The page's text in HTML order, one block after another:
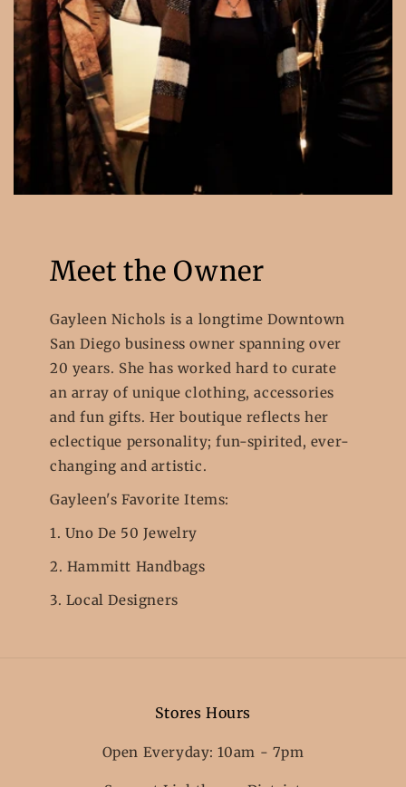
Meet the Owner
Gayleen Nichols is a longtime Downtown
San Diego business owner spanning over
20 years. She has worked hard to curate
an array of unique clothing, accessories
and fun gifts. Her boutique reflects her
eclectique personality; fun-spirited, ever-
changing and artistic.
Gayleen's Favorite Items:
1. Uno De 50 Jewelry
2. Hammitt Handbags
3. Local Designers
Stores Hours
Open Everyday: 10am - 7pm